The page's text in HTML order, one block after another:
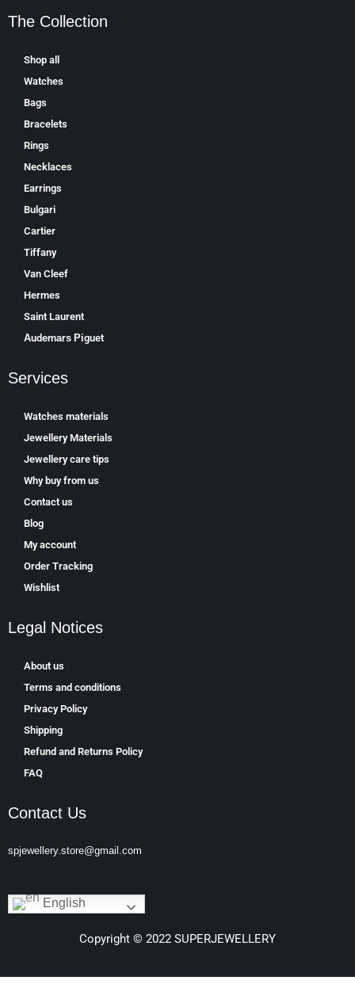
The Collection
Shop all
Watches
Bags
Bracelets
Rings
Necklaces
Earrings
Bulgari
Cartier
Tiffany
Van Cleef
Hermes
Saint Laurent
Аudеmаrѕ Ріguеt
Services
Watches materials
Jewellery Materials
Jewellery care tips
Why buy from us
Contact us
Blog
My account
Order Tracking
Wishlist
Legal Notices
About us
Terms and conditions
Privacy Policy
Shipping
Refund and Returns Policy
FAQ
Contact Us
spjewellery.store@gmail.com
English
Copyright © 2022 SUPERJEWELLERY